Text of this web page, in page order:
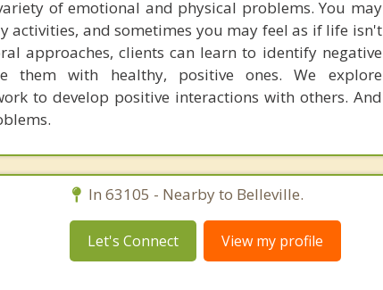
of emotional and physical problems. You may
activities, and sometimes you may feel as if life isn't
approaches, clients can learn to identify negative
them with healthy, positive ones. We explore
to develop positive interactions with others. And
In 63105 - Nearby to Belleville.
Let's Connect View my profile